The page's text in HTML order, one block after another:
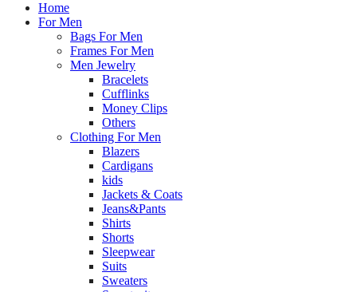
Home
For Men
Bags For Men
Frames For Men
Men Jewelry
Bracelets
Cufflinks
Money Clips
Others
Clothing For Men
Blazers
Cardigans
kids
Jackets & Coats
Jeans&Pants
Shirts
Shorts
Sleepwear
Suits
Sweaters